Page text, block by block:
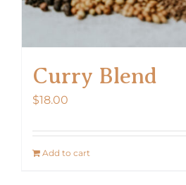
Curry Blend
$18.00
Add to cart